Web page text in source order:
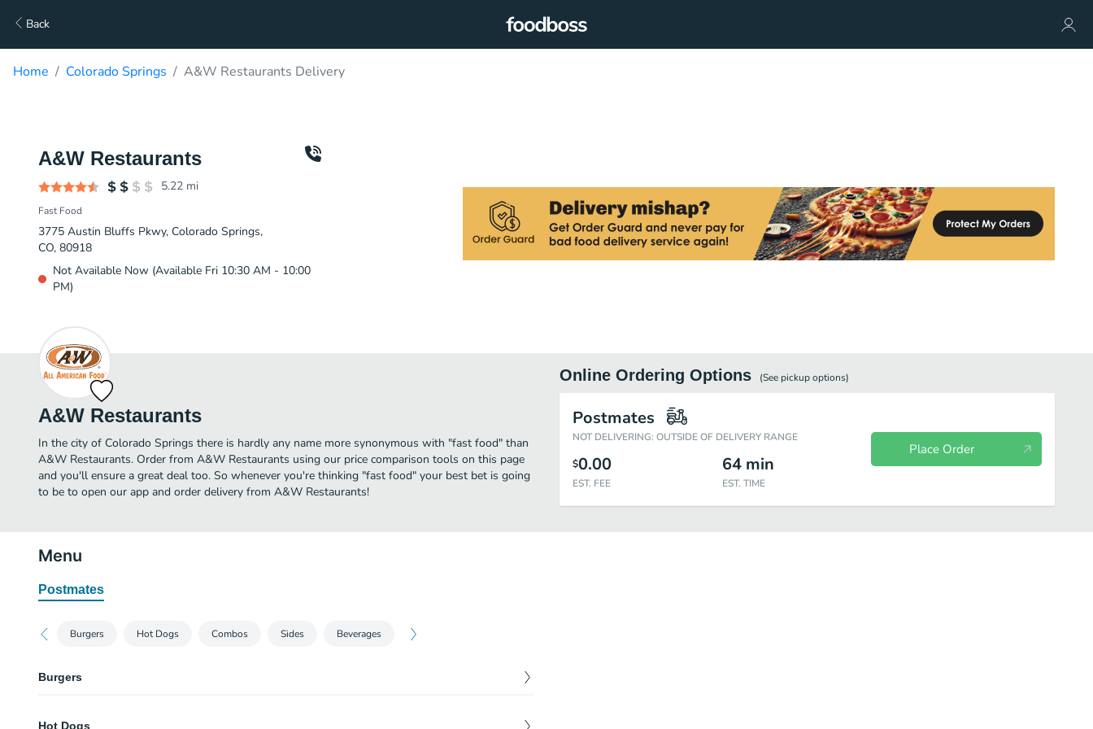
Back
Home Colorado Springs A&W Restaurants Delivery
A&W Restaurants
5.22 mi
Fast Food
3775 Austin Bluffs Pkwy, Colorado Springs,
CO, 80918
Not Available Now (Available Fri 10:30 AM - 10:00
PM)
A&W Restaurants
In the city of Colorado Springs there is hardly any name more synonymous with "fast food" than
A&W Restaurants. Order from A&W Restaurants using our price comparison tools on this page
and you'll ensure a great deal too. So whenever you're thinking "fast food" your best bet is going
to be to open our app and order delivery from A&W Restaurants!
Online Ordering Options (See pickupoptions)
Postmates
NOT DELIVERING: OUTSIDE OF DELIVERY RANGE
$0.00
EST. FEE
64 min
EST. TIME
Place Order
Menu
Postmates
Burgers Hot Dogs Combos Sides Beverages
Burgers
Hot Dogs